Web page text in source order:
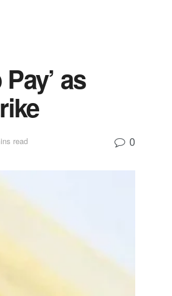
as
read 0